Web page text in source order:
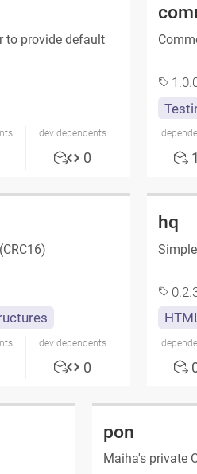
to provide default
dev dependents
0
dev dependents
0
hq
pon
Maiha's private